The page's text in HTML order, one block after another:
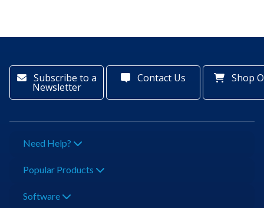
Subscribe to a
Newsletter
Contact Us Shop
Need Help?
Popular Products
Software